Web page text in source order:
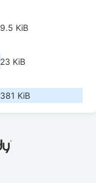
9.5 KiB
23 KiB
381 KiB